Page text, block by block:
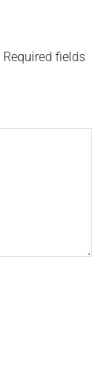
Required fields